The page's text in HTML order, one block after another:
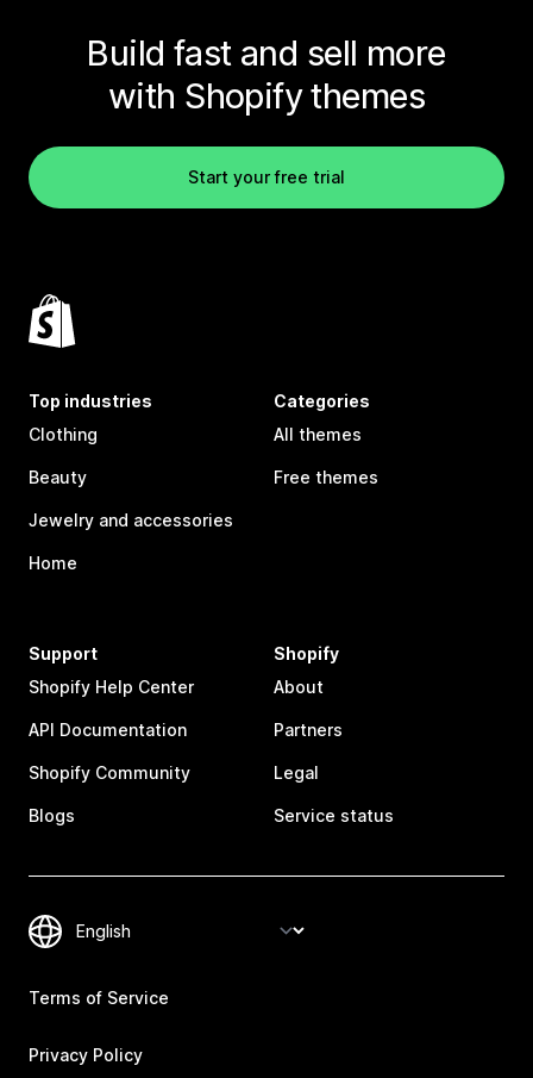
Build fast and sell more
with Shopify themes
Start your free trial
Top industries
Clothing
Beauty
Jewelry and accessories
Home
Categories
All themes
Free themes
Support
Shopify Help Center
API Documentation
Shopify Community
Blogs
Shopify
About
Partners
Legal
Service status
Terms of Service
Privacy Policy